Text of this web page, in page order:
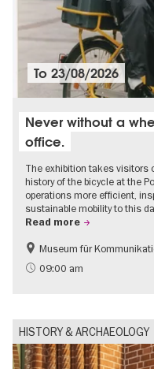
To23/08/2026
Never without a
office.
The exhibition takes visitors
history of the bicycle at the
operations more efficient,
sustainable mobility to this
Read more
History
Sustainability
Museum für
09:00 am
HISTORY & ARCHAEOLOGY